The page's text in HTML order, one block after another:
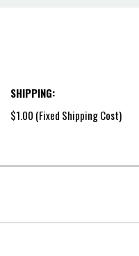
SHIPPING:
$1.00 (Fixed Shipping Cost)